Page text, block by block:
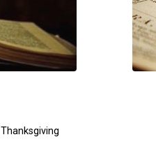
Thanksgiving